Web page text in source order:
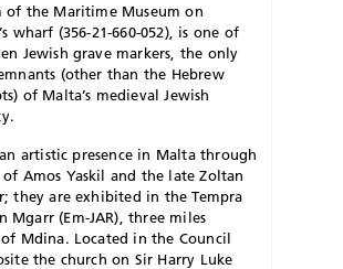
of the Maritime Museum on
wharf (356-21-660-052), is one of
Jewish grave markers, the only
(other than the Hebrew
of Malta’s medieval Jewish
artistic presence in Malta through
Amos Yaskil and the late Zoltan
they are exhibited in the Tempra
Mgarr (Em-JAR), three miles
Mdina. Located in the Council
the church on Sir Harry Luke